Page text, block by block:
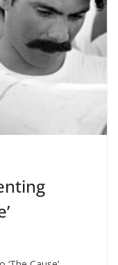
Epstein
has failed them
takes over
0 Comments